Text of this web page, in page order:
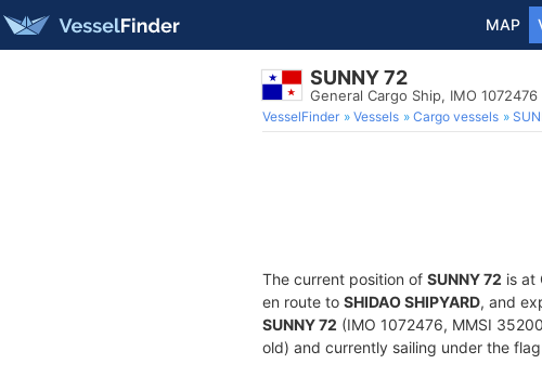
MAP
SUNNY 72
General Cargo Ship, IMO 1072476
VesselFinder Vessels Cargo vessels
The current position of SUNNY 72 is at
en route to SHIDAO SHIPYARD, and
SUNNY 72 (IMO 1072476, MMSI
old) and currently sailing under the